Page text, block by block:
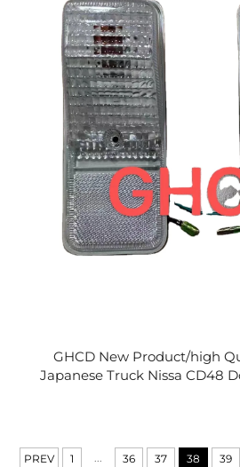
GHCD New Product/high
Japanese Truck Nissa CD48
PREV 1 ... 36 37 38 39